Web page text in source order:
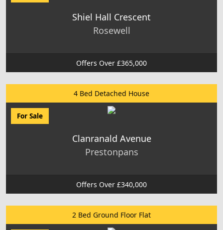
Shiel Hall Crescent
Rosewell
Offers Over £365,000
4 Bed Detached House
For Sale
Clanranald Avenue
Prestonpans
Offers Over £340,000
2 Bed Ground Floor Flat